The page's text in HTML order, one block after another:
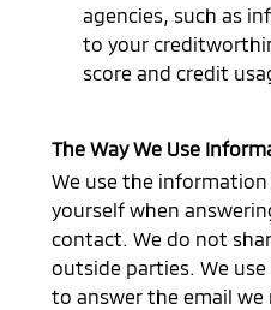
agencies, such as
to your
score and credit
The Way We Use
We use the
yourself when
contact. We do not
outside parties. We
to answer the email we